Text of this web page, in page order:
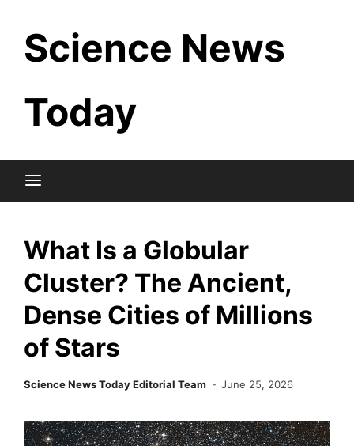
content
Science News
Today
What Is a Globular
Cluster? The Ancient,
Dense Cities of Millions
of Stars
Science News Today Editorial Team June 25, 2026